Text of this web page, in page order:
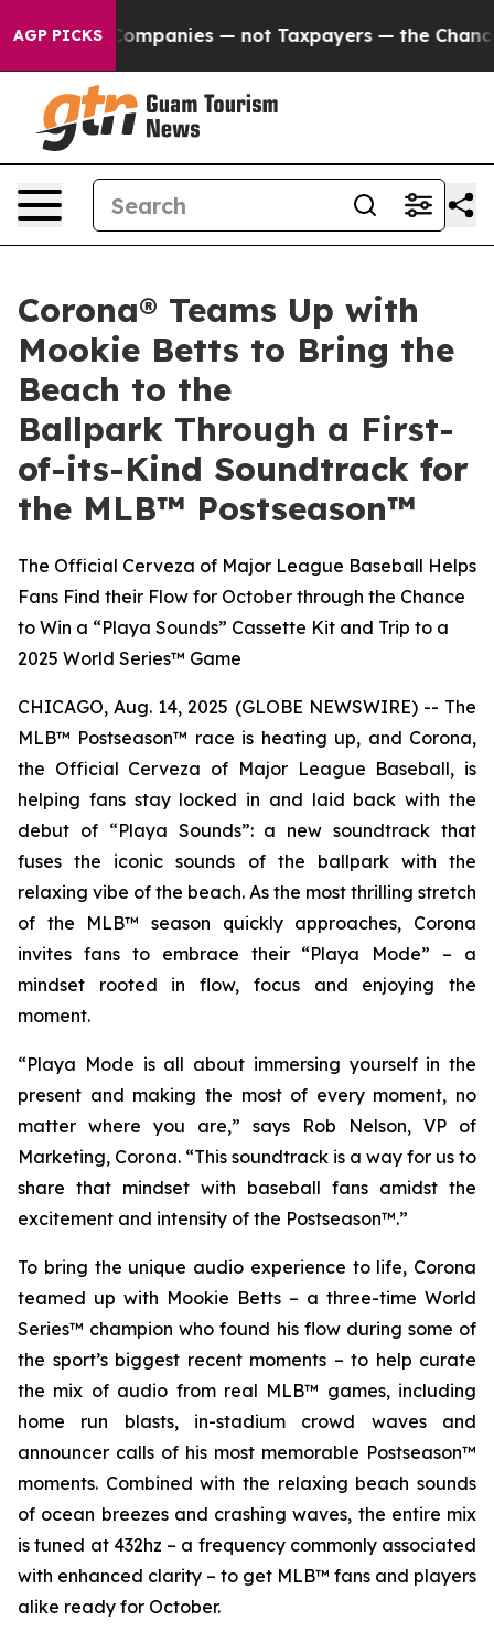
AGP PICKS
Companies — not Taxpayers — the Chance to
Corona® Teams Up with
Mookie Betts to Bring the
Beach to the
Ballpark Through a First-
of-its-Kind Soundtrack for
the MLB™ Postseason™
The Official Cerveza of Major League Baseball Helps
Fans Find their Flow for October through the Chance
to Win a “Playa Sounds” Cassette Kit and Trip to a
2025 World Series™ Game
CHICAGO, Aug. 14, 2025 (GLOBE NEWSWIRE) -- The
MLB™ Postseason™ race is heating up, and Corona,
the Official Cerveza of Major League Baseball, is
helping fans stay locked in and laid back with the
debut of “Playa Sounds”: a new soundtrack that
fuses the iconic sounds of the ballpark with the
relaxing vibe of the beach. As the most thrilling stretch
of the MLB™season quickly approaches, Corona
invites fans to embrace their “Playa Mode” – a
mindset rooted in flow, focus and enjoying the
moment.
“Playa Mode is all about immersing yourself in the
present and making the most of every moment, no
matter where you are,” says Rob Nelson, VP of
Marketing, Corona. “This soundtrack is a way for us to
share that mindset with baseball fans amidst the
excitement and intensity of the Postseason™.”
To bring the unique audio experience to life, Corona
teamed up with Mookie Betts – a three-time World
Series™ champion who found his flow during some of
the sport’s biggest recent moments – to help curate
the mix of audio from real MLB™ games, including
home run blasts, in-stadium crowd waves and
announcer calls of his most memorable Postseason™
moments. Combined with the relaxing beach sounds
of ocean breezes and crashing waves, the entire mix
is tuned at 432hz – a frequency commonly associated
with enhanced clarity – to get MLB™ fans and players
alike ready for October.